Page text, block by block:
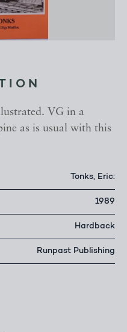
VG in a
as is usual with this
Tonks, Eric:
1989
Hardback
Runpast Publishing